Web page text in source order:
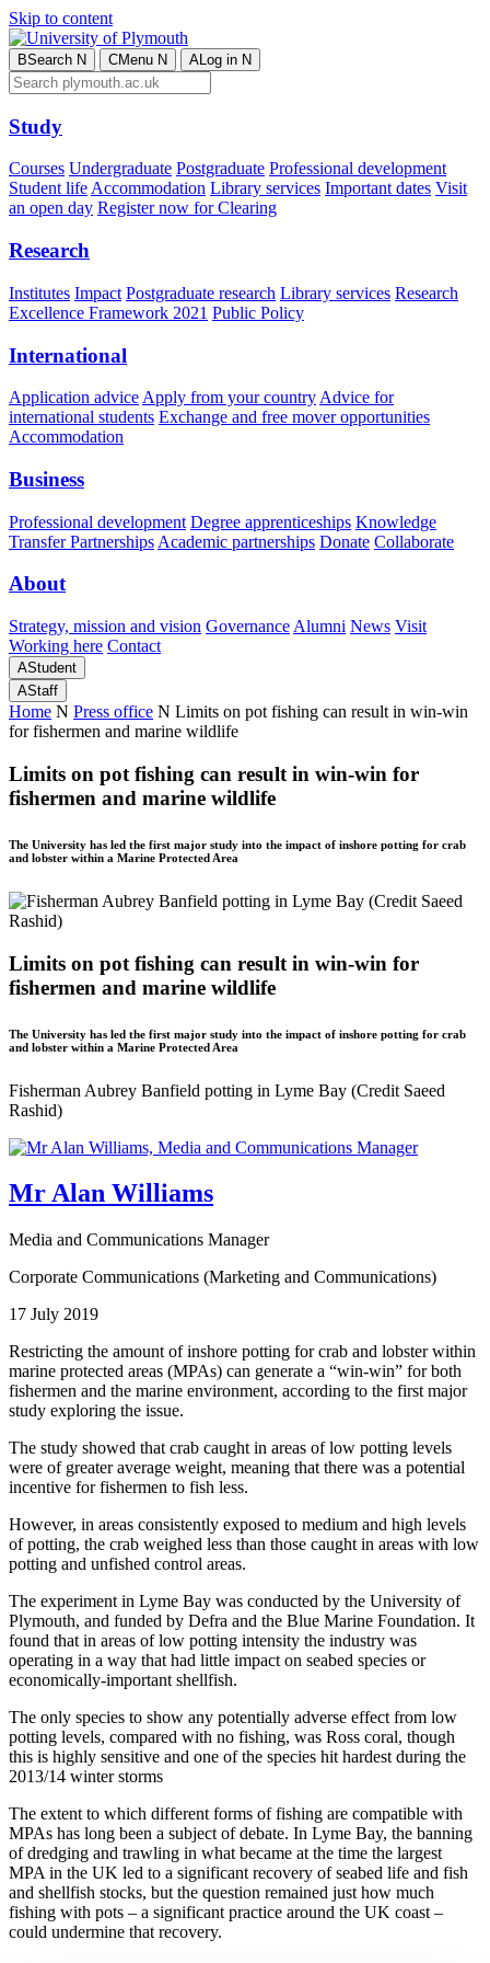
Skip to content
BSearch N CMenu N ALog in N
Study
Courses Undergraduate Postgraduate Professional development
Student lifeAccommodation Library services Important dates Visit
an open day Register now for Clearing
Research
Institutes Impact Postgraduate research Library services Research
Excellence Framework 2021 Public Policy
International
Application advice Apply from your country Advice for
international students Exchange and free mover opportunities
Accommodation
Business
Professional development Degree apprenticeships Knowledge
Transfer Partnerships Academic partnerships Donate Collaborate
About
Strategy, mission and vision Governance Alumni News Visit
Working here Contact
AStudent
AStaff
Home N Press office N Limits on pot fishing can result in win-win
for fishermen and marine wildlife
Limits on pot fishing can result in win-win for
fishermen and marine wildlife
The University has led the first major study into the impact of inshore potting for crab
and lobster within a Marine Protected Area
Limits on pot fishing can result in win-win for
fishermen and marine wildlife
The University has led the first major study into the impact of inshore potting for crab
and lobster within a Marine Protected Area
Fisherman Aubrey Banfield potting in Lyme Bay (Credit Saeed
Rashid)
Mr Alan Williams
Media and Communications Manager
Corporate Communications (Marketing and Communications)
17 July 2019
Restricting the amount of inshore potting for crab and lobster within
marine protected areas (MPAs) can generate a “win-win” for both
fishermen and the marine environment, according to the first major
study exploring the issue.
The study showed that crab caught in areas of low potting levels
were of greater average weight, meaning that there was a potential
incentive for fishermen to fish less.
However, in areas consistently exposed to medium and high levels
of potting, the crab weighed less than those caught in areas with low
potting and unfished control areas.
The experiment in Lyme Bay was conducted by the University of
Plymouth, and funded by Defra and the Blue Marine Foundation. It
found that in areas of low potting intensity the industry was
operating in a way that had little impact on seabed species or
economically-important shellfish.
The only species to show any potentially adverse effect from low
potting levels, compared with no fishing, was Ross coral, though
this is highly sensitive and one of the species hit hardest during the
2013/14 winter storms
The extent to which different forms of fishing are compatible with
MPAs has long been a subject of debate. In Lyme Bay, the banning
of dredging and trawling in what became at the time the largest
MPA in the UK led to a significant recovery of seabed life and fish
and shellfish stocks, but the question remained just how much
fishing with pots – a significant practice around the UK coast –
could undermine that recovery.